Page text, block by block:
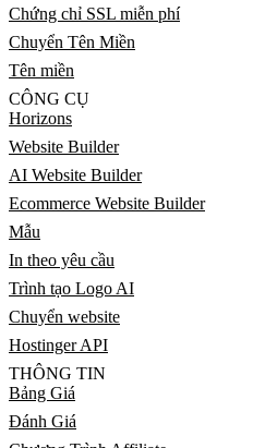
Chứng chỉ SSL miễn phí
Chuyển Tên Miền
Tên miền
CÔNG CỤ
Horizons
Website Builder
AI Website Builder
Ecommerce Website Builder
Mẫu
In theo yêu cầu
Trình tạo Logo AI
Chuyển website
Hostinger API
THÔNG TIN
Bảng Giá
Đánh Giá